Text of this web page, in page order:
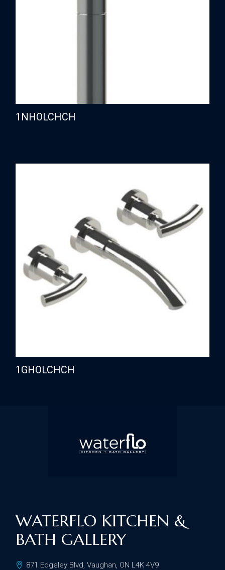
1NHOLCHCH
1GHOLCHCH
WATERFLO KITCHEN &
BATH GALLERY
871 Edgeley Blvd, Vaughan, ON L4K 4V9